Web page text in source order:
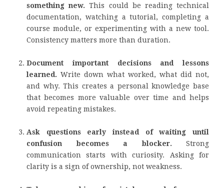
something new. This could be reading technical
documentation, watching a tutorial, completing a
course module, or experimenting with a new tool.
Consistency matters more than duration.
Document important decisions and lessons
learned. Write down what worked, what did not,
and why. This creates a personal knowledge base
that becomes more valuable over time and helps
avoid repeating mistakes.
Ask questions early instead of waiting until
confusion becomes a blocker. Strong
communication starts with curiosity. Asking for
clarity is a sign of ownership, not weakness.